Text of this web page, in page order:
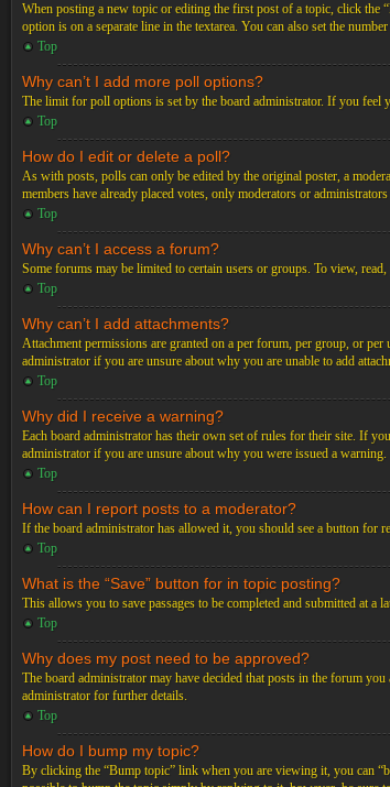
When posting a new topic or editing the first post of a topic, click the
option is on a separate line in the textarea. You can also set the
Top
Why can’t I add more poll options?
The limit for poll options is set by the board administrator. If you feel
Top
How do I edit or delete a poll?
As with posts, polls can only be edited by the original poster, a
members have already placed votes, only moderators or
Top
Why can’t I access a forum?
Some forums may be limited to certain users or groups. To view,
Top
Why can’t I add attachments?
Attachment permissions are granted on a per forum, per group, or
administrator if you are unsure about why you are unable to add
Top
Why did I receive a warning?
Each board administrator has their own set of rules for their site. If
administrator if you are unsure about why you were issued a warning.
Top
How can I report posts to a moderator?
If the board administrator has allowed it, you should see a button for
Top
What is the “Save” button for in topic posting?
This allows you to save passages to be completed and submitted at a
Top
Why does my post need to be approved?
The board administrator may have decided that posts in the forum
administrator for further details.
Top
How do I bump my topic?
By clicking the “Bump topic” link when you are viewing it, you can